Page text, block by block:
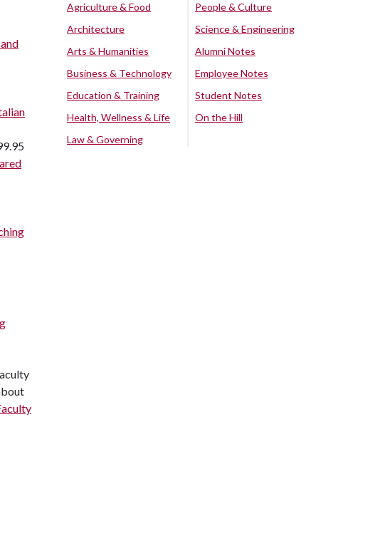
Agriculture & Food
Architecture
Arts & Humanities
Business & Technology
Education & Training
Health, Wellness & Life
Law & Governing
People & Culture
Science & Engineering
Alumni Notes
Employee Notes
Student Notes
On the Hill